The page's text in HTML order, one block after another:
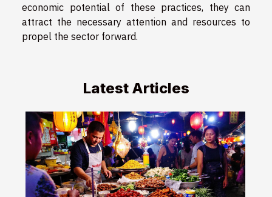
economic potential of these practices, they can
attract the necessary attention and resources to
propel the sector forward.
Latest Articles